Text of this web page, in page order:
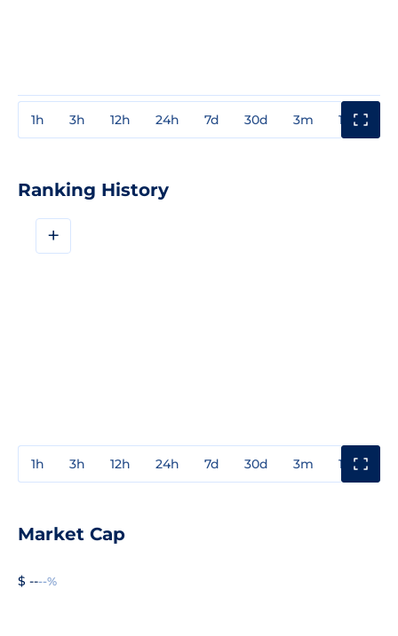
1h 3h 12h 24h 7d 30d 3m 1y
Ranking History
+
1h 3h 12h 24h 7d 30d 3m 1y
Market Cap
$ ----%